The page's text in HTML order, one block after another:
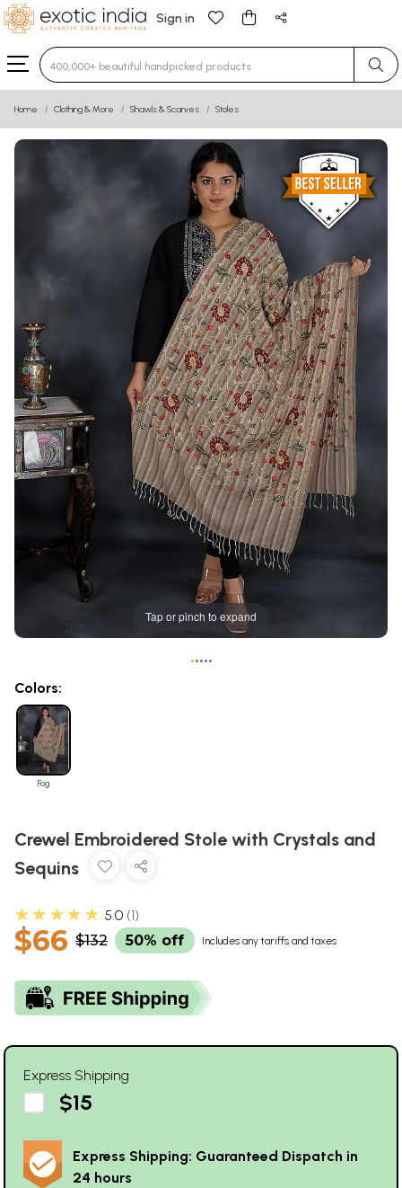
Sign in
Type 3 or more characters for results.
Home Clothing & More Shawls & Scarves Stoles
Tap or pinch to expand
•••••
Colors:
Fog
Crewel Embroidered Stole with Crystals and
Sequins
★★★★★ 5.0 1
$66 $132 50% off Includes any tariffs and taxes
Express Shipping
$15
Express Shipping: Guaranteed Dispatch in
24 hours